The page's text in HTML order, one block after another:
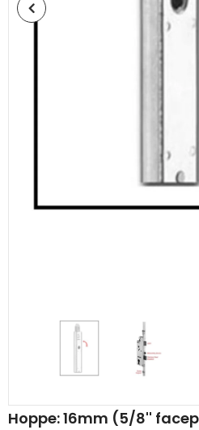
Hoppe: 16mm (5/8''